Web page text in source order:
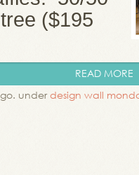
($195
READ MORE
underdesign wall